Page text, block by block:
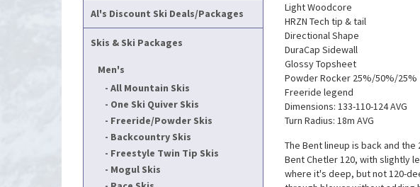
Al's Discount Ski Deals/Packages
Skis & Ski Packages
Men's
All Mountain Skis
One Ski Quiver Skis
Freeride/Powder Skis
Backcountry Skis
Freestyle Twin Tip Skis
Mogul Skis
Light Woodcore
HRZN Tech tip & tail
Directional Shape
DuraCap Sidewall
Glossy Topsheet
Powder Rocker 25%/50%/25%
Freeride legend
Dimensions: 133-110-124 AVG
Turn Radius: 18m AVG
The Bent lineup is back and
Bent Chetler 120, with slightly
where it's deep, but not 120-